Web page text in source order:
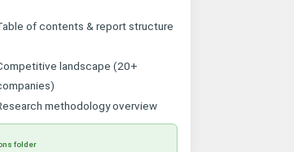
of contents & report structure
landscape (20+
methodology overview
folder